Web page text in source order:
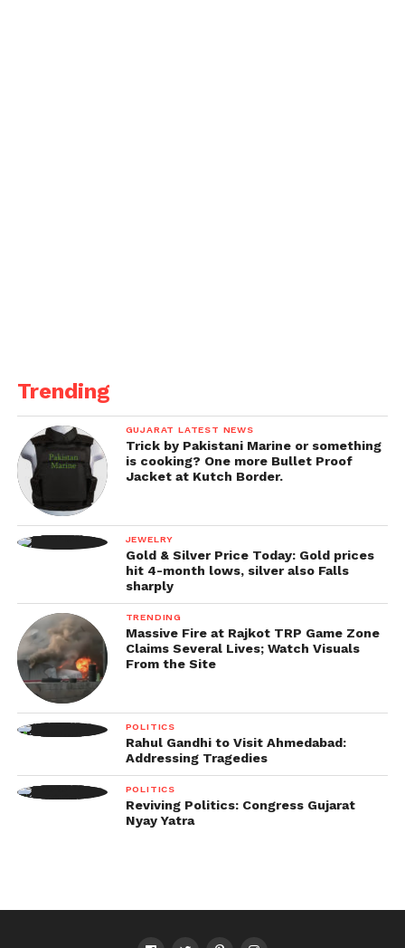
Trending
GUJARAT LATEST NEWS
Trick by Pakistani Marine or something
is cooking? One more Bullet Proof
Jacket at Kutch Border.
JEWELRY
Gold & Silver Price Today: Gold prices
hit 4-month lows, silver also Falls
sharply
TRENDING
Massive Fire at Rajkot TRP Game Zone
Claims Several Lives; Watch Visuals
From the Site
POLITICS
Rahul Gandhi to Visit Ahmedabad:
Addressing Tragedies
POLITICS
Reviving Politics: Congress Gujarat
Nyay Yatra